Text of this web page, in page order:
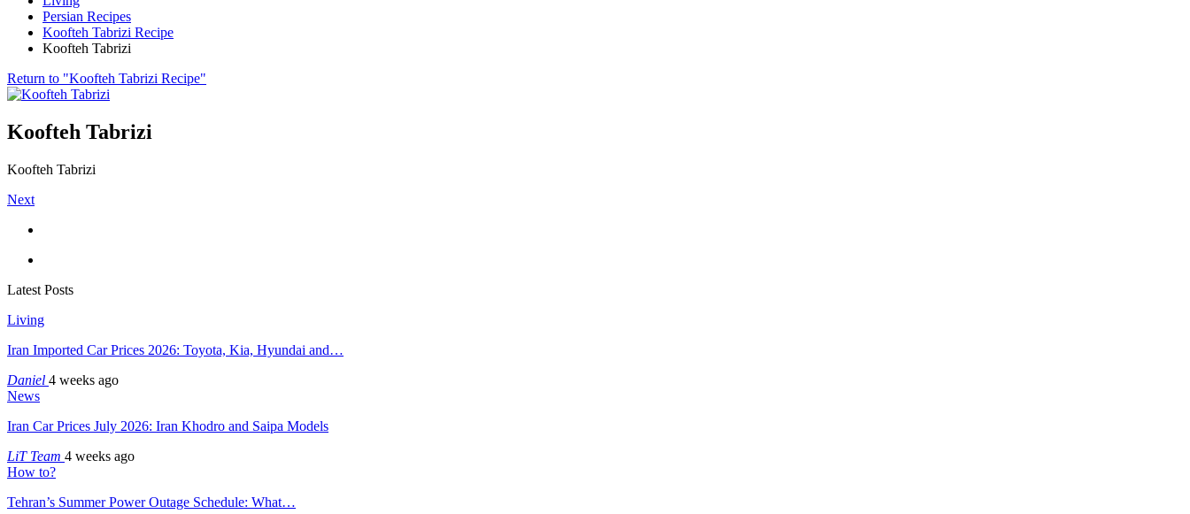
Persian Recipes
Koofteh Tabrizi Recipe
Koofteh Tabrizi
Return to "Koofteh Tabrizi Recipe"
Koofteh Tabrizi
Koofteh Tabrizi
Next
Latest Posts
Living
Iran Imported Car Prices 2026: Toyota, Kia, Hyundai and…
Daniel 4 weeks ago
News
Iran Car Prices July 2026: Iran Khodro and Saipa Models
LiT Team 4 weeks ago
How to?
Tehran’s Summer Power Outage Schedule: What…